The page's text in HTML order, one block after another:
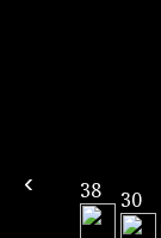
‹ 38 30